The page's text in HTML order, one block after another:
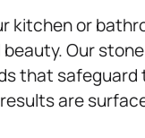
kitchen or
Our
that
are